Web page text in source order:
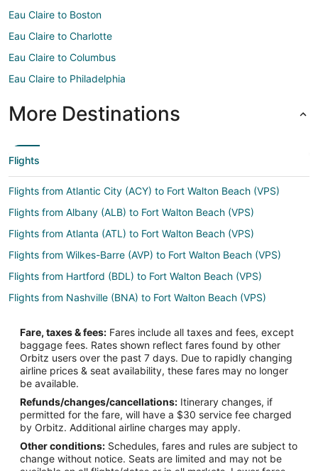
Eau Claire to Boston
Eau Claire to Charlotte
Eau Claire to Columbus
Eau Claire to Philadelphia
More Destinations
Flights
Flights from Atlantic City (ACY) to Fort Walton Beach (VPS)
Flights from Albany (ALB) to Fort Walton Beach (VPS)
Flights from Atlanta (ATL) to Fort Walton Beach (VPS)
Flights from Wilkes-Barre (AVP) to Fort Walton Beach (VPS)
Flights from Hartford (BDL) to Fort Walton Beach (VPS)
Flights from Nashville (BNA) to Fort Walton Beach (VPS)
Flights from Akron (CAK) to Fort Walton Beach (VPS)
Flights from Chattanooga (CHA) to Fort Walton Beach (VPS)
Flights from Columbus (CMH) to Fort Walton Beach (VPS)
Flights from Colorado Springs (COS) to Fort Walton Beach (VPS)
Flights from Washington (DCA) to Fort Walton Beach (VPS)
Flights from Dallas (DFW) to Fort Walton Beach (VPS)
Flights from Detroit (DTW) to Fort Walton Beach (VPS)
Fare, taxes & fees: Fares include all taxes and fees, except
baggage fees. Rates shown reflect fares found by other
Orbitz users over the past 7 days. Due to rapidly changing
airline prices & seat availability, these fares may no longer
be available.
Refunds/changes/cancellations: Itinerary changes, if
permitted for the fare, will have a $30 service fee charged
by Orbitz. Additional airline charges may apply.
Other conditions: Schedules, fares and rules are subject to
change without notice. Seats are limited and may not be